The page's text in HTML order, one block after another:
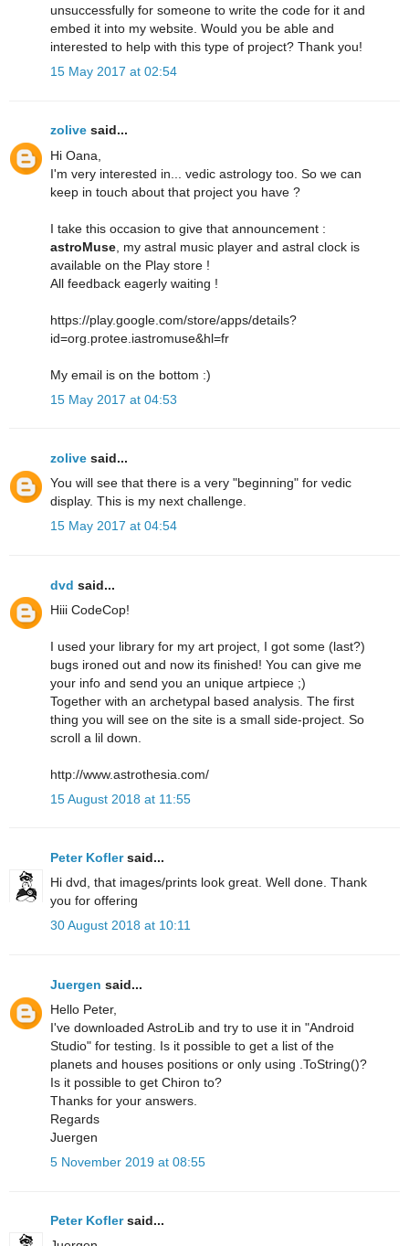
unsuccessfully for someone to write the code for it and
embed it into my website. Would you be able and
interested to help with this type of project? Thank you!
15 May 2017 at 02:54
zolive said...
Hi Oana,
I'm very interested in... vedic astrology too. So we can
keep in touch about that project you have ?
I take this occasion to give that announcement :
astroMuse , my astral music player and astral clock is
available on the Play store !
All feedback eagerly waiting !
https://play.google.com/store/apps/details?
id=org.protee.iastromuse&hl=fr
My email is on the bottom :)
15 May 2017 at 04:53
zolive said...
You will see that there is a very "beginning" for vedic
display. This is my next challenge.
15 May 2017 at 04:54
dvd said...
Hiii CodeCop!
I used your library for my art project, I got some (last?)
bugs ironed out and now its finished! You can give me
your info and send you an unique artpiece ;)
Together with an archetypal based analysis. The first
thing you will see on the site is a small side-project. So
scroll a lil down.
http://www.astrothesia.com/
15 August 2018 at 11:55
Peter Koflersaid...
Hi dvd, that images/prints look great. Well done. Thank
you for offering
30 August 2018 at 10:11
Juergen said...
Hello Peter,
I've downloaded AstroLib and try to use it in "Android
Studio" for testing. Is it possible to get a list of the
planets and houses positions or only using .ToString()?
Is it possible to get Chiron to?
Thanks for your answers.
Regards
Juergen
5 November 2019 at 08:55
Peter Koflersaid...